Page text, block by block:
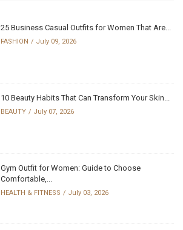
25 Business Casual Outfits for Women That Are...
FASHION July 09, 2026
10 Beauty Habits That Can Transform Your Skin...
BEAUTY July 07, 2026
Gym Outfit for Women: Guide to Choose
Comfortable,...
HEALTH & FITNESS July 03, 2026